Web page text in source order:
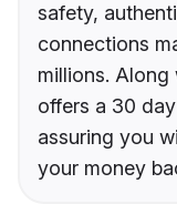
safety,
connections
millions. Along
offers a 30
assuring you
your money